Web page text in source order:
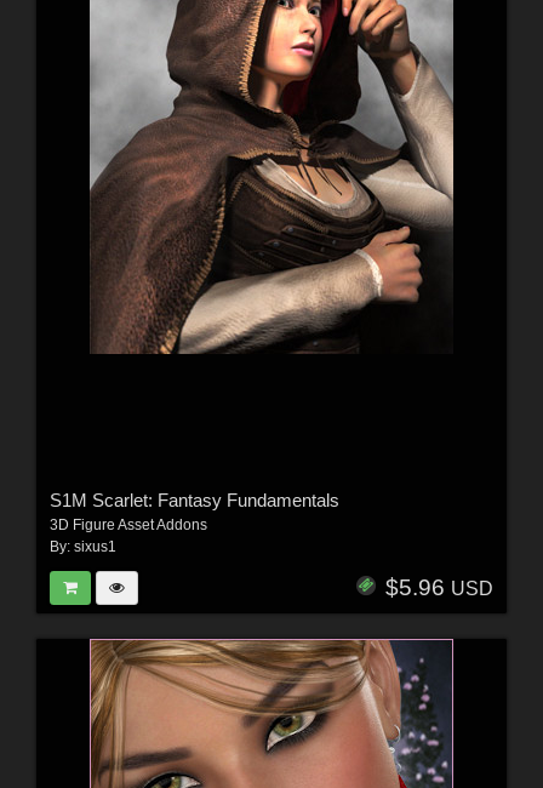
S1M Scarlet: Fantasy Fundamentals
3D Figure Asset Addons
By: sixus1
$5.96 USD